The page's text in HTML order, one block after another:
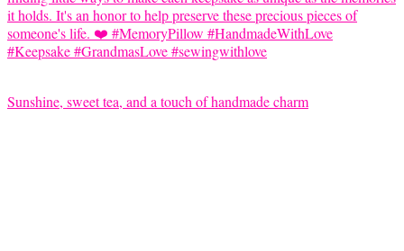
Sunshine, sweet tea, and a touch of handmade charm